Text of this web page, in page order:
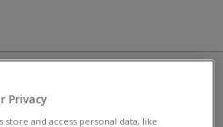
Privacy
store and access personal data, like